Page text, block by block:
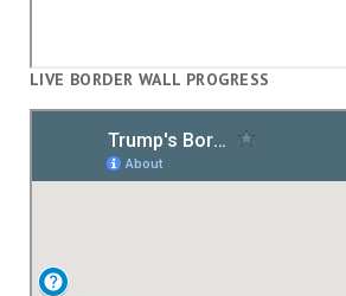
LIVE BORDER WALL PROGRESS